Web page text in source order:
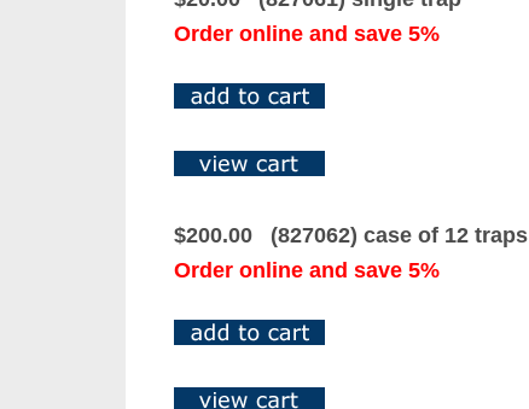
Order online and save 5%
$200.00 (827062) case of 12 traps
Order online and save 5%